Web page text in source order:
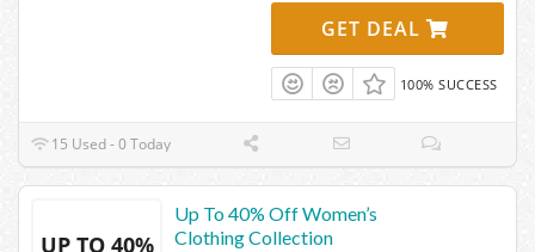
GET DEAL
100% SUCCESS
15 Used - 0 Today
UP TO 40%
Up To 40% Off Women’s
Clothing Collection